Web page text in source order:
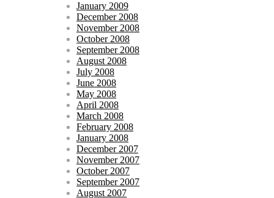
January 2009
December 2008
November 2008
October 2008
September 2008
August 2008
July 2008
June 2008
May 2008
April 2008
March 2008
February 2008
January 2008
December 2007
November 2007
October 2007
September 2007
August 2007